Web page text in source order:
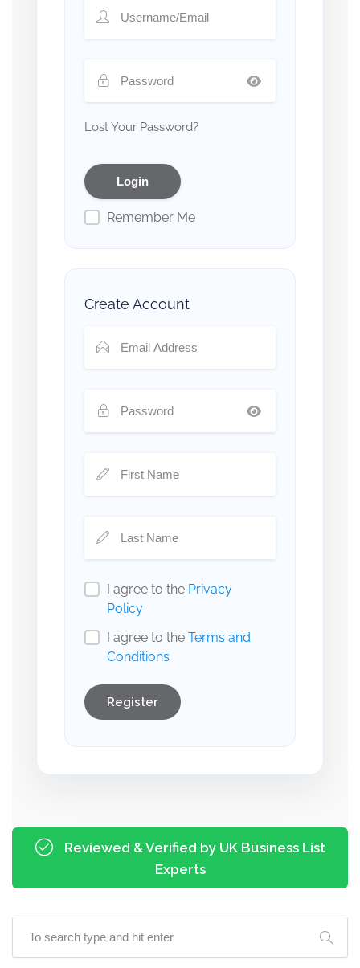
Lost Your Password?
Remember Me
Create Account
I agree to the Privacy
Policy
I agree to the Terms and
Conditions
Register
Reviewed & Verified by UK Business List
Experts